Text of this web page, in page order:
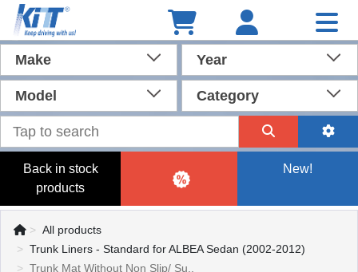
Make Year
Model Category
Back in stock
products
New!
All products
Trunk Liners - Standard for ALBEA Sedan (2002-2012)
Trunk Mat Without Non Slip/ Su..